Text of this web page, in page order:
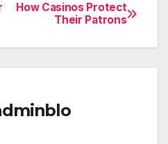
How Casinos Protect
Their Patrons